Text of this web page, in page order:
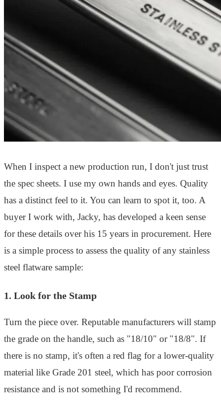
When I inspect a new production run, I don't just trust
the spec sheets. I use my own hands and eyes. Quality
has a distinct feel to it. You can learn to spot it, too. A
buyer I work with, Jacky, has developed a keen sense
for these details over his 15 years in procurement. Here
is a simple process to assess the quality of any stainless
steel flatware sample:
1. Look for the Stamp
Turn the piece over. Reputable manufacturers will stamp
the grade on the handle, such as "18/10" or "18/8". If
there is no stamp, it's often a red flag for a lower-quality
material like Grade 201 steel, which has poor corrosion
resistance and is not something I'd recommend.